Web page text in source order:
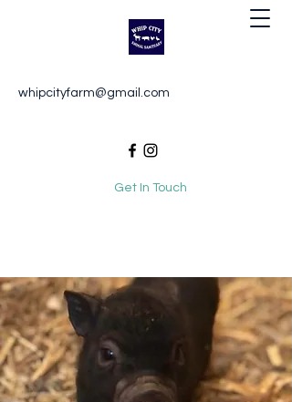
Get In Touch
whipcityfarm@gmail.com